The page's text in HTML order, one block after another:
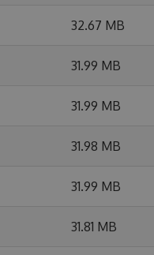
32.67 MB
31.99 MB
31.99 MB
31.98 MB
31.99 MB
31.81 MB